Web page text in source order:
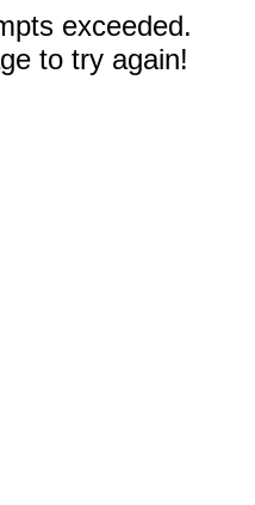
exceeded.
to try again!